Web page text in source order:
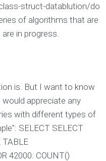
struct-datablution/do
of algorithms that are
in progress.
is. But I want to know
appreciate any
with different types of
SELECT SELECT
TABLE
42000: COUNT()